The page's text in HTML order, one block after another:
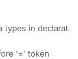
types in declarat
'=' token